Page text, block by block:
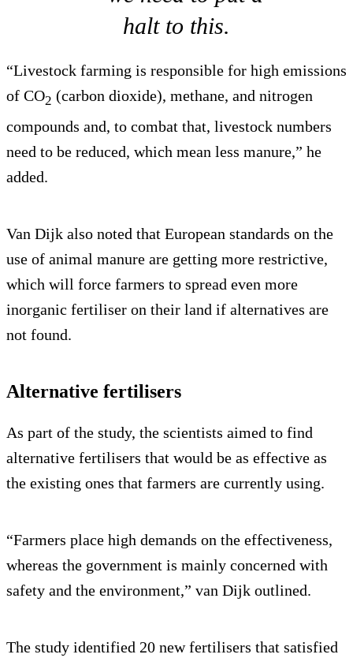
halt to this.
“Livestock farming is responsible for high emissions
of CO2 (carbon dioxide), methane, and nitrogen
compounds and, to combat that, livestock numbers
need to be reduced, which mean less manure,” he
added.
Van Dijk also noted that European standards on the
use of animal manure are getting more restrictive,
which will force farmers to spread even more
inorganic fertiliser on their land if alternatives are
not found.
Alternative fertilisers
As part of the study, the scientists aimed to find
alternative fertilisers that would be as effective as
the existing ones that farmers are currently using.
“Farmers place high demands on the effectiveness,
whereas the government is mainly concerned with
safety and the environment,” van Dijk outlined.
The study identified 20 new fertilisers that satisfied